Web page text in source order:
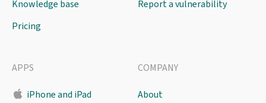
Knowledge base
Pricing
Report a vulnerability
APPS
iPhone and iPad
COMPANY
About